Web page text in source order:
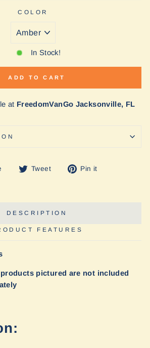
COLOR
In Stock!
ADD TO CART
at FreedomVanGo Jacksonville, FL
Share Tweet
Tweet Pin it
DESCRIPTION
FEATURES
pictured are not included